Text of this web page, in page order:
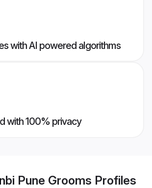
with AI powered algorithms
with 100% privacy
Pune Grooms Profiles